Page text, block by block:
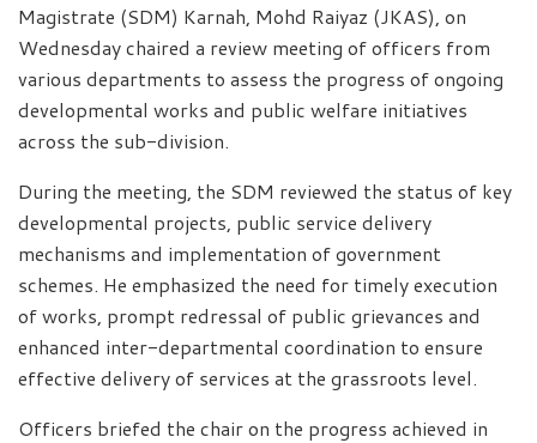
Magistrate (SDM) Karnah, Mohd Raiyaz (JKAS), on
Wednesday chaired a review meeting of officers from
various departments to assess the progress of ongoing
developmental works and public welfare initiatives
across the sub-division.
During the meeting, the SDM reviewed the status of key
developmental projects, public service delivery
mechanisms and implementation of government
schemes. He emphasized the need for timely execution
of works, prompt redressal of public grievances and
enhanced inter-departmental coordination to ensure
effective delivery of services at the grassroots level.
Officers briefed the chair on the progress achieved in